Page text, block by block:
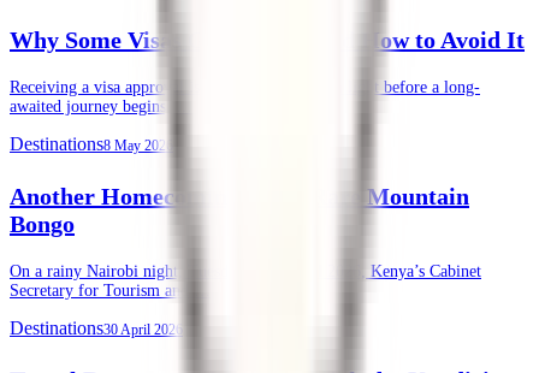
Why Some Visas Get Denied, and How to Avoid It
Receiving a visa approval is often the final green light before a long-
awaited journey begins. …
Destinations8 May 2026
Another Homecoming of the Rare Mountain
Bongo
On a rainy Nairobi night, Tuesday, 28th April 2026, Kenya’s Cabinet
Secretary for Tourism and …
Destinations30 April 2026